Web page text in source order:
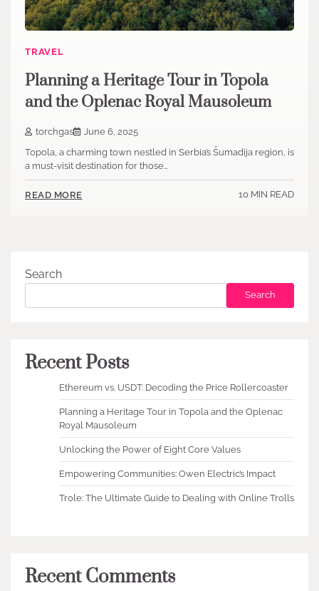
TRAVEL
Planning a Heritage Tour in Topola
and the Oplenac Royal Mausoleum
torchgas
June 6, 2025
Topola, a charming town nestled in Serbia’s Šumadija region, is
a must-visit destination for those…
READ MORE 10 MIN READ
Search
Search
Recent Posts
Ethereum vs. USDT: Decoding the Price Rollercoaster
Planning a Heritage Tour in Topola and the Oplenac
Royal Mausoleum
Unlocking the Power of Eight Core Values
Empowering Communities: Owen Electric’s Impact
Trole: The Ultimate Guide to Dealing with Online Trolls
Recent Comments